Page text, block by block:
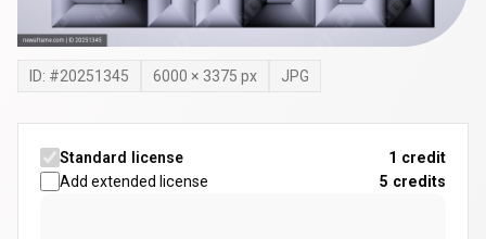
ID: #20251345 6000 × 3375 px JPG
Standard license
1 credit
Add extended license
5 credits